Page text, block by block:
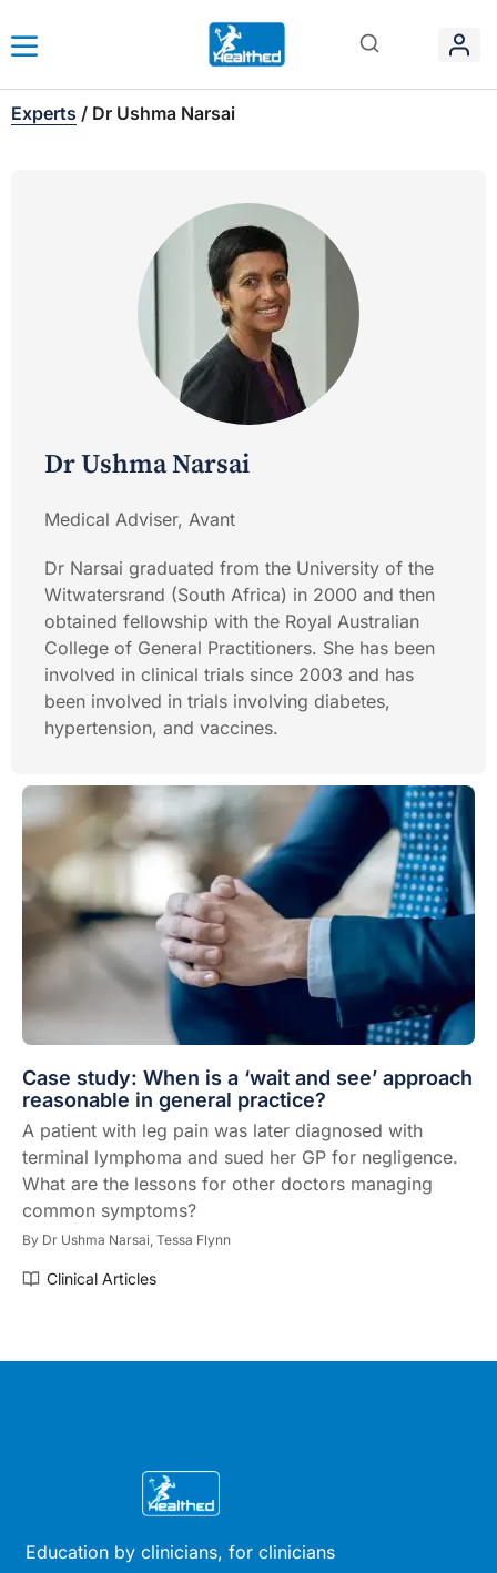
Experts / Dr Ushma Narsai
Dr Ushma Narsai
Medical Adviser, Avant
Dr Narsai graduated from the University of the
Witwatersrand (South Africa) in 2000 and then
obtained fellowship with the Royal Australian
College of General Practitioners. She has been
involved in clinical trials since 2003 and has
been involved in trials involving diabetes,
hypertension, and vaccines.
Case study: When is a ‘wait and see’ approach
reasonable in general practice?
A patient with leg pain was later diagnosed with
terminal lymphoma and sued her GP for negligence.
What are the lessons for other doctors managing
common symptoms?
By Dr Ushma Narsai, Tessa Flynn
Clinical Articles
Education by clinicians, for clinicians